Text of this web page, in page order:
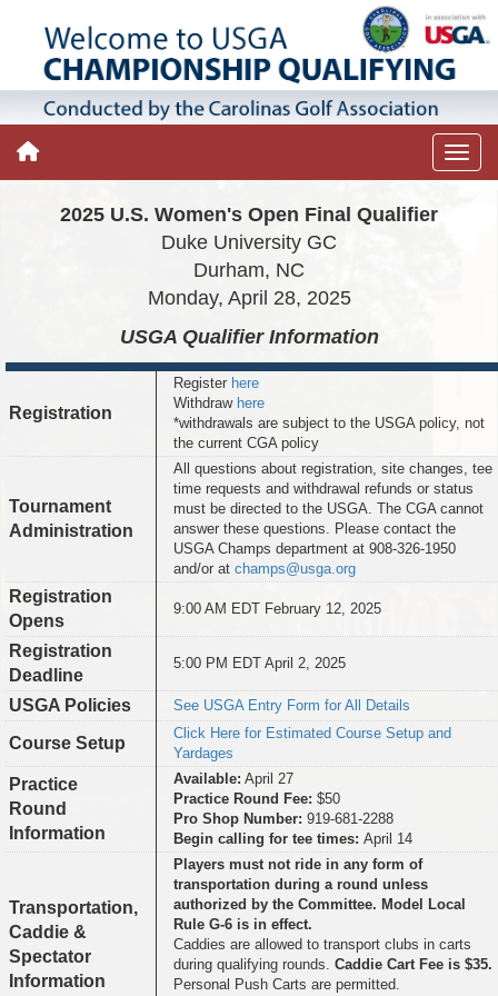
2025 U.S. Women's Open Final Qualifier
Duke University GC
Durham, NC
Monday, April 28, 2025
USGA Qualifier Information
Registration
Register here
Withdraw here
*withdrawals are subject to the USGA policy, not
the current CGA policy
Tournament
Administration
All questions about registration, site changes, tee
time requests and withdrawal refunds or status
must be directed to the USGA. The CGA cannot
answer these questions. Please contact the
USGA Champs department at 908-326-1950
and/or at champs@usga.org
Registration
Opens
9:00 AM EDT February 12, 2025
Registration
Deadline
5:00 PM EDT April 2, 2025
USGA Policies See USGA Entry Form for All Details
Course Setup
Click Here for Estimated Course Setup and
Yardages
Practice
Round
Information
Available: April 27
Practice Round Fee: $50
Pro Shop Number: 919-681-2288
Begin calling for tee times: April 14
Transportation,
Caddie &
Spectator
Information
Players must not ride in any form of
transportation during a round unless
authorized by the Committee. Model Local
Rule G-6 is in effect.
Caddies are allowed to transport clubs in carts
during qualifying rounds. Caddie Cart Fee is $35.
Personal Push Carts are permitted.